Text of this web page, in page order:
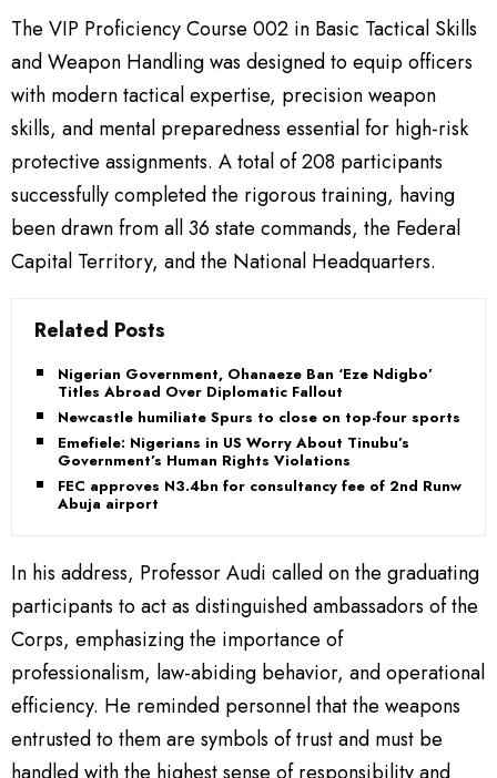
The VIP Proficiency Course 002 in Basic Tactical Skills
and Weapon Handling was designed to equip officers
with modern tactical expertise, precision weapon
skills, and mental preparedness essential for high-risk
protective assignments. A total of 208 participants
successfully completed the rigorous training, having
been drawn from all 36 state commands, the Federal
Capital Territory, and the National Headquarters.
Related Posts
Nigerian Government, Ohanaeze Ban ‘Eze Ndigbo’
Titles Abroad Over Diplomatic Fallout
Newcastle humiliate Spurs to close on top-four sports
Emefiele: Nigerians in US Worry About Tinubu’s
Government’s Human Rights Violations
FEC approves N3.4bn for consultancy fee of 2nd Runway
Abuja airport
In his address, Professor Audi called on the graduating
participants to act as distinguished ambassadors of the
Corps, emphasizing the importance of
professionalism, law-abiding behavior, and operational
efficiency. He reminded personnel that the weapons
entrusted to them are symbols of trust and must be
handled with the highest sense of responsibility and